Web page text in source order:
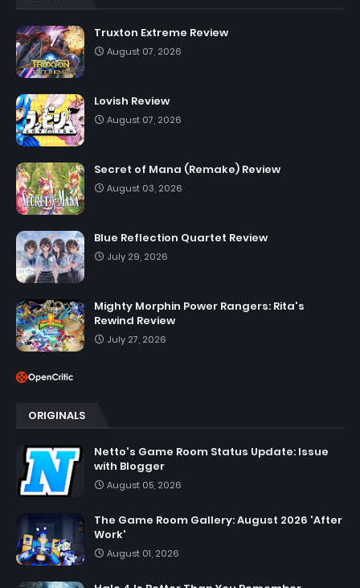
Truxton Extreme Review
August 07, 2026
Lovish Review
August 07, 2026
Secret of Mana (Remake) Review
August 03, 2026
Blue Reflection Quartet Review
July 29, 2026
Mighty Morphin Power Rangers: Rita's
Rewind Review
July 27, 2026
ORIGINALS
Netto's Game Room Status Update: Issue
with Blogger
August 05, 2026
The Game Room Gallery: August 2026 'After
Work'
August 01, 2026